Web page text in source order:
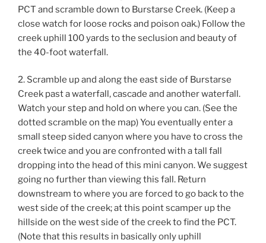
PCT and scramble down to Burstarse Creek. (Keep a
close watch for loose rocks and poison oak.) Follow the
creek uphill 100 yards to the seclusion and beauty of
the 40-foot waterfall.
2. Scramble up and along the east side of Burstarse
Creek past a waterfall, cascade and another waterfall.
Watch your step and hold on where you can. (See the
dotted scramble on the map) You eventually enter a
small steep sided canyon where you have to cross the
creek twice and you are confronted with a tall fall
dropping into the head of this mini canyon. We suggest
going no further than viewing this fall. Return
downstream to where you are forced to go back to the
west side of the creek; at this point scamper up the
hillside on the west side of the creek to find the PCT.
(Note that this results in basically only uphill